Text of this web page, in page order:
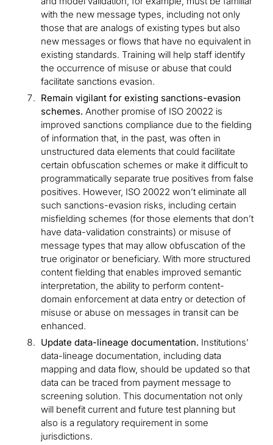
with the new message types, including not only
those that are analogs of existing types but also
new messages or flows that have no equivalent in
existing standards. Training will help staff identify
the occurrence of misuse or abuse that could
facilitate sanctions evasion.
Remain vigilant for existing sanctions-evasion
schemes. Another promise of ISO 20022 is
improved sanctions compliance due to the fielding
of information that, in the past, was often in
unstructured data elements that could facilitate
certain obfuscation schemes or make it difficult to
programmatically separate true positives from false
positives. However, ISO 20022 won’t eliminate all
such sanctions-evasion risks, including certain
misfielding schemes (for those elements that don’t
have data-validation constraints) or misuse of
message types that may allow obfuscation of the
true originator or beneficiary. With more structured
content fielding that enables improved semantic
interpretation, the ability to perform content-
domain enforcement at data entry or detection of
misuse or abuse on messages in transit can be
enhanced.
Update data-lineage documentation. Institutions’
data-lineage documentation, including data
mapping and data flow, should be updated so that
data can be traced from payment message to
screening solution. This documentation not only
will benefit current and future test planning but
also is a regulatory requirement in some
jurisdictions.